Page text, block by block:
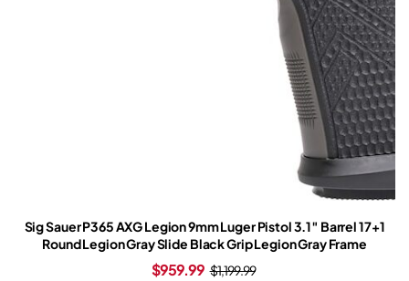
Sig Sauer P365 AXG Legion 9mm Luger Pistol 3.1″ Barrel 17+1
Round Legion Gray Slide Black Grip Legion Gray Frame
$1,199.99
$959.99